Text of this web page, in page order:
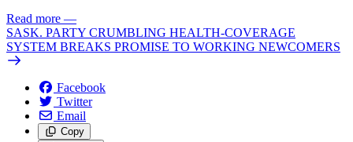
Read more —
SASK. PARTY CRUMBLING HEALTH-COVERAGE
SYSTEM BREAKS PROMISE TO WORKING NEWCOMERS
Facebook
Twitter
Email
Copy